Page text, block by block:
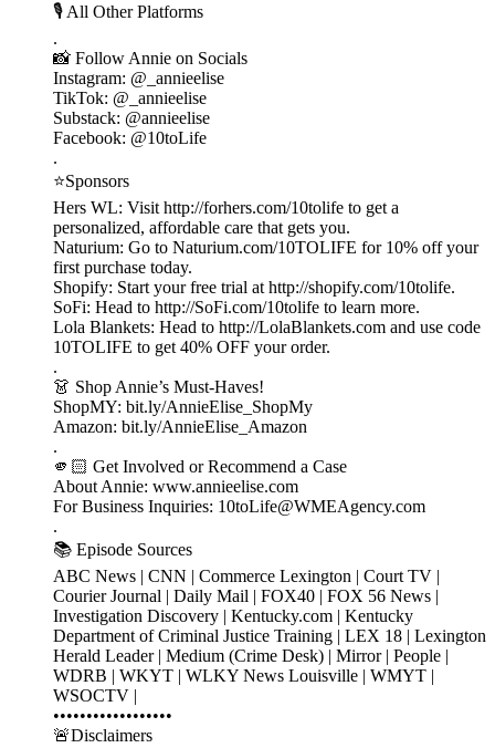
🎙️ All Other Platforms
.
📸 Follow Annie on Socials
Instagram: @_annieelise
TikTok: @_annieelise
Substack: @annieelise
Facebook: @10toLife
.
⭐Sponsors
Hers WL: Visit http://forhers.com/10tolife to get a
personalized, affordable care that gets you.
Naturium: Go to Naturium.com/10TOLIFE for 10% off your
first purchase today.
Shopify: Start your free trial at http://shopify.com/10tolife.
SoFi: Head to http://SoFi.com/10tolife to learn more.
Lola Blankets: Head to http://LolaBlankets.com and use code
10TOLIFE to get 40% OFF your order.
.
👗 Shop Annie’s Must-Haves!
ShopMY: bit.ly/AnnieElise_ShopMy
Amazon: bit.ly/AnnieElise_Amazon
.
🫵🏻 Get Involved or Recommend a Case
About Annie: www.annieelise.com
For Business Inquiries: 10toLife@WMEAgency.com
.
📚 Episode Sources
ABC News | CNN | Commerce Lexington | Court TV |
Courier Journal | Daily Mail | FOX40 | FOX 56 News |
Investigation Discovery | Kentucky.com | Kentucky
Department of Criminal Justice Training | LEX 18 | Lexington
Herald Leader | Medium (Crime Desk) | Mirror | People |
WDRB | WKYT | WLKY News Louisville | WMYT |
WSOCTV |
••••••••••••••••••
🚨Disclaimers